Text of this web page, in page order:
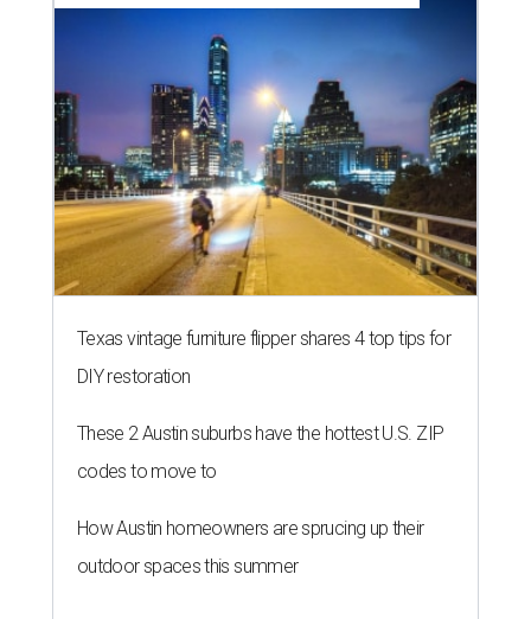
Texas vintage furniture flipper shares 4 top tips for
DIY restoration
These 2 Austin suburbs have the hottest U.S. ZIP
codes to move to
How Austin homeowners are sprucing up their
outdoor spaces this summer